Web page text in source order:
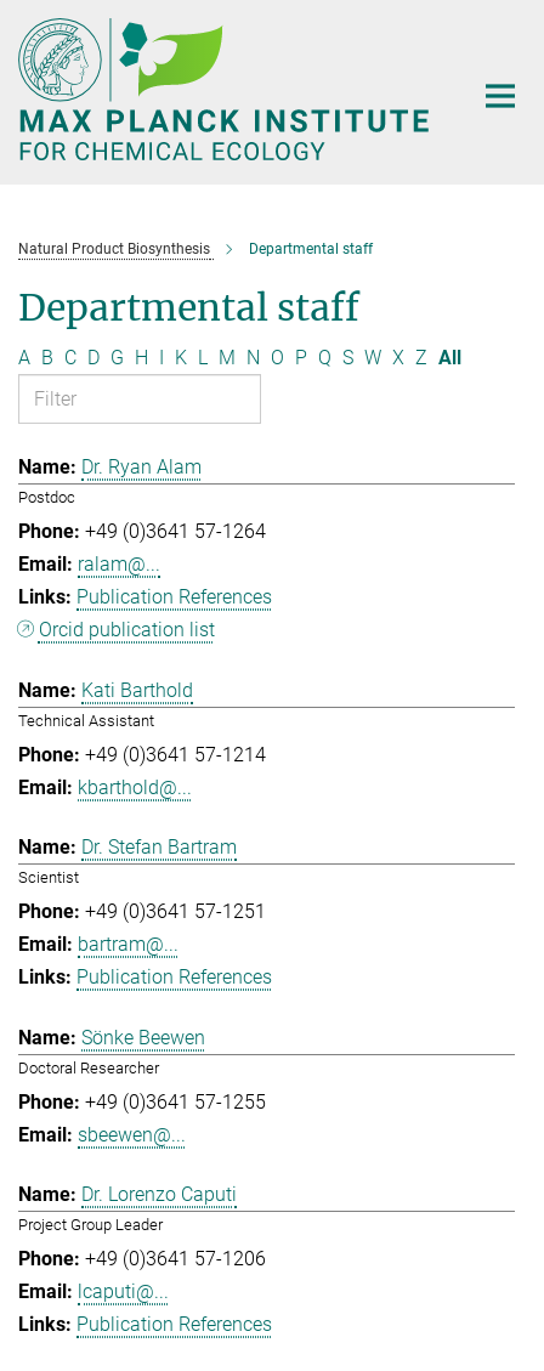
Main-
Content
Natural Product Biosynthesis Departmental staff
Departmental staff
A B C D G H I K L M N O P Q S W X Z All
Dr. Ryan Alam
Postdoc
+49 (0)3641 57-1264
ralam@...
Publication References
Orcid publication list
Kati Barthold
Technical Assistant
+49 (0)3641 57-1214
kbarthold@...
Dr. Stefan Bartram
Scientist
+49 (0)3641 57-1251
bartram@...
Publication References
Sönke Beewen
Doctoral Researcher
+49 (0)3641 57-1255
sbeewen@...
Dr. Lorenzo Caputi
Project Group Leader
+49 (0)3641 57-1206
lcaputi@...
Publication References